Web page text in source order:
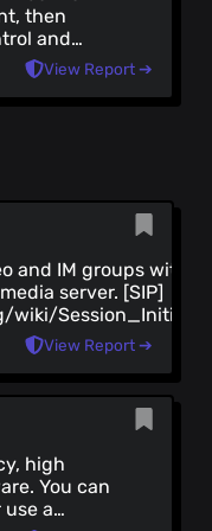
then
and
View Report ➔
and IM groups with
server. [SIP]
wiki/
wiki/
View Report ➔
high
You can
a